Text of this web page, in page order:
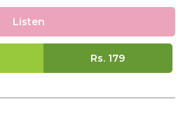
Listen
Rs. 179